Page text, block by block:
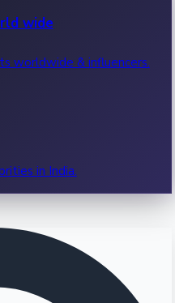
wide
worldwide & influencers.
in India.